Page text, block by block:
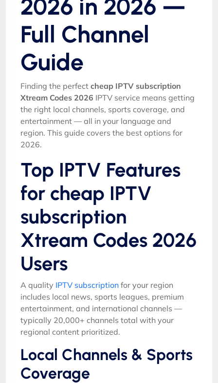
2026 in 2026 —
Full Channel
Guide
Finding the perfect cheap IPTV subscription
Xtream Codes 2026 IPTV service means getting
the right local channels, sports coverage, and
entertainment — all in your language and
region. This guide covers the best options for
2026.
Top IPTV Features
for cheap IPTV
subscription
Xtream Codes 2026
Users
A quality IPTV subscription for your region
includes local news, sports leagues, premium
entertainment, and international channels —
typically 20,000+ channels total with your
regional content prioritized.
Local Channels & Sports
Coverage